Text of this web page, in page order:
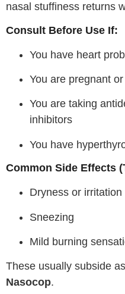
nasal stuffiness returns
Consult Before Use If:
You have heart
You are pregnant
You are taking
inhibitors
You have
Common Side Effects
Dryness or
Sneezing
Mild burning
These usually subside
Nasocop.